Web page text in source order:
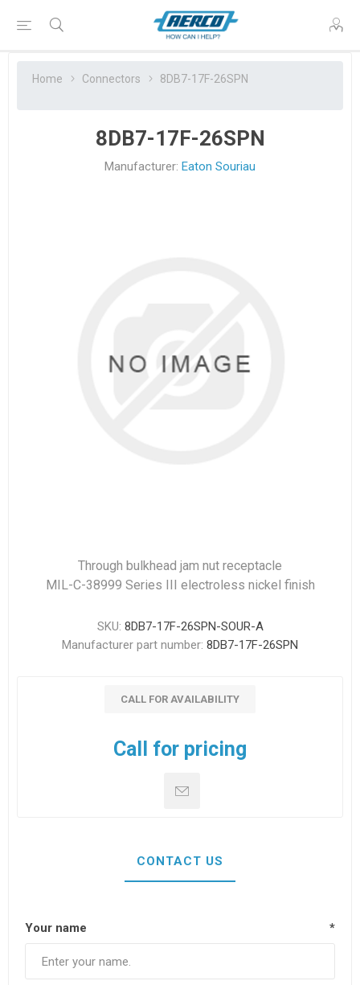
Home Connectors 8DB7-17F-26SPN
8DB7-17F-26SPN
Manufacturer: Eaton Souriau
Through bulkhead jam nut receptacle
MIL-C-38999 Series III electroless nickel finish
SKU: 8DB7-17F-26SPN-SOUR-A
Manufacturer part number: 8DB7-17F-26SPN
CALL FOR AVAILABILITY
Call for pricing
CONTACT US
Your name *